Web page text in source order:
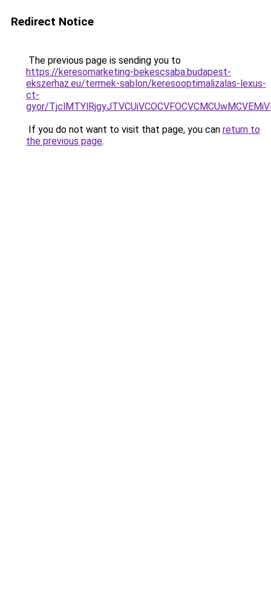
Redirect Notice
The previous page is sending you to
https://keresomarketing-bekescsaba.budapest-
ekszerhaz.eu/termek-sablon/keresooptimalizalas-lexus-
ct-
gyor/
If you do not want to visit that page, you can return to
the previous page.